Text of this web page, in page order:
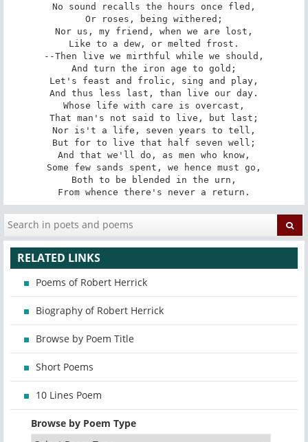
No sound recalls the hours once fled,
Or roses, being withered;
Nor us, my friend, when we are lost,
Like to a dew, or melted frost.
--Then live we mirthful while we should,
And turn the iron age to gold;
Let's feast and frolic, sing and play,
And thus less last, than live our day.
Whose life with care is overcast,
That man's not said to live, but last;
Nor is't a life, seven years to tell,
But for to live that half seven well;
And that we'll do, as men who know,
Some few sands spent, we hence must go,
Both to be blended in the urn,
From whence there's never a return.
RELATED LINKS
Poems of Robert Herrick
Biography of Robert Herrick
Browse by Poem Title
Short Poems
10 Lines Poem
Browse by Poem Type